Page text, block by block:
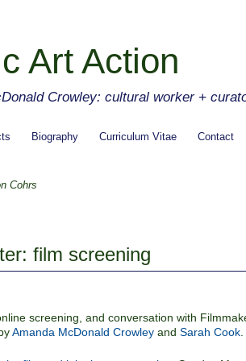
Art Action
Crowley: cultural worker +
Biography Curriculum Vitae Contact
Cohrs
film screening
screening, and conversation with
Amanda McDonald Crowley and Sarah Cook